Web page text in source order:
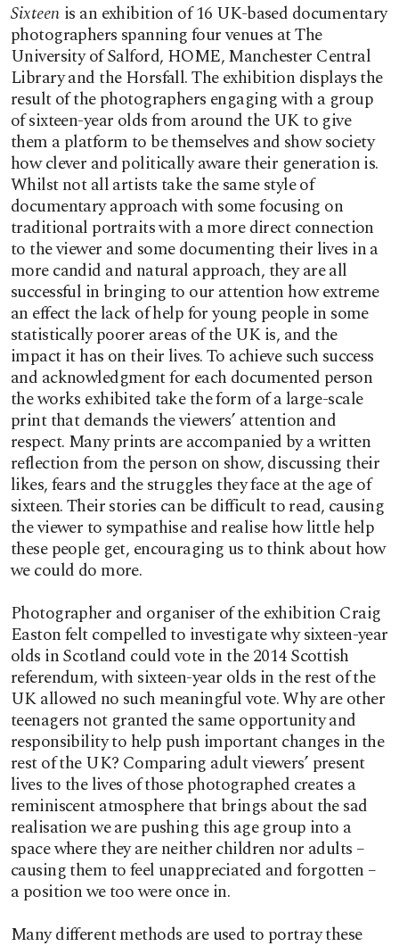
Sixteen is an exhibition of 16 UK-based documentary
photographers spanning four venues at The
University of Salford, HOME, Manchester Central
Library and the Horsfall. The exhibition displays the
result of the photographers engaging with a group
of sixteen-year olds from around the UK to give
them a platform to be themselves and show society
how clever and politically aware their generation is.
Whilst not all artists take the same style of
documentary approach with some focusing on
traditional portraits with a more direct connection
to the viewer and some documenting their lives in a
more candid and natural approach, they are all
successful in bringing to our attention how extreme
an effect the lack of help for young people in some
statistically poorer areas of the UK is, and the
impact it has on their lives. To achieve such success
and acknowledgment for each documented person
the works exhibited take the form of a large-scale
print that demands the viewers’ attention and
respect. Many prints are accompanied by a written
reflection from the person on show, discussing their
likes, fears and the struggles they face at the age of
sixteen. Their stories can be difficult to read, causing
the viewer to sympathise and realise how little help
these people get, encouraging us to think about how
we could do more.
Photographer and organiser of the exhibition Craig
Easton felt compelled to investigate why sixteen-year
olds in Scotland could vote in the 2014 Scottish
referendum, with sixteen-year olds in the rest of the
UK allowed no such meaningful vote. Why are other
teenagers not granted the same opportunity and
responsibility to help push important changes in the
rest of the UK? Comparing adult viewers’ present
lives to the lives of those photographed creates a
reminiscent atmosphere that brings about the sad
realisation we are pushing this age group into a
space where they are neither children nor adults –
causing them to feel unappreciated and forgotten –
a position we too were once in.
Many different methods are used to portray these